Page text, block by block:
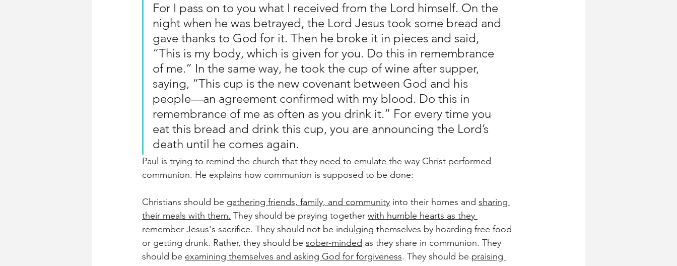
For I pass on to you what I received from the Lord himself. On the
night when he was betrayed, the Lord Jesus took some bread and
gave thanks to God for it. Then he broke it in pieces and said,
“This is my body, which is given for you. Do this in remembrance
of me.” In the same way, he took the cup of wine after supper,
saying, “This cup is the new covenant between God and his
people—an agreement confirmed with my blood. Do this in
remembrance of me as often as you drink it.” For every time you
eat this bread and drink this cup, you are announcing the Lord’s
death until he comes again.
Paul is trying to remind the church that they need to emulate the way Christ performed
communion. He explains how communion is supposed to be done:
Christians should be gathering friends, family, and community into their homes and sharing
their meals with them. They should be praying together with humble hearts as they
remember Jesus's sacrifice. They should not be indulging themselves by hoarding free food
or getting drunk. Rather, they should be sober-minded as they share in communion. They
should be examining themselves and asking God for forgiveness. They should be praising